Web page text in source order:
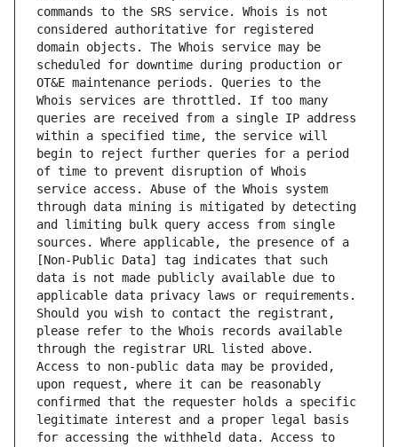
commands to the SRS service. Whois is not
considered authoritative for registered
domain objects. The Whois service may be
scheduled for downtime during production or
OT&E maintenance periods. Queries to the
Whois services are throttled. If too many
queries are received from a single IP address
within a specified time, the service will
begin to reject further queries for a period
of time to prevent disruption of Whois
service access. Abuse of the Whois system
through data mining is mitigated by detecting
and limiting bulk query access from single
sources. Where applicable, the presence of a
[Non-Public Data] tag indicates that such
data is not made publicly available due to
applicable data privacy laws or requirements.
Should you wish to contact the registrant,
please refer to the Whois records available
through the registrar URL listed above.
Access to non-public data may be provided,
upon request, where it can be reasonably
confirmed that the requester holds a specific
legitimate interest and a proper legal basis
for accessing the withheld data. Access to